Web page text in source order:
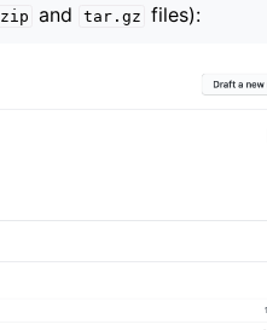
zip and tar.gz files):